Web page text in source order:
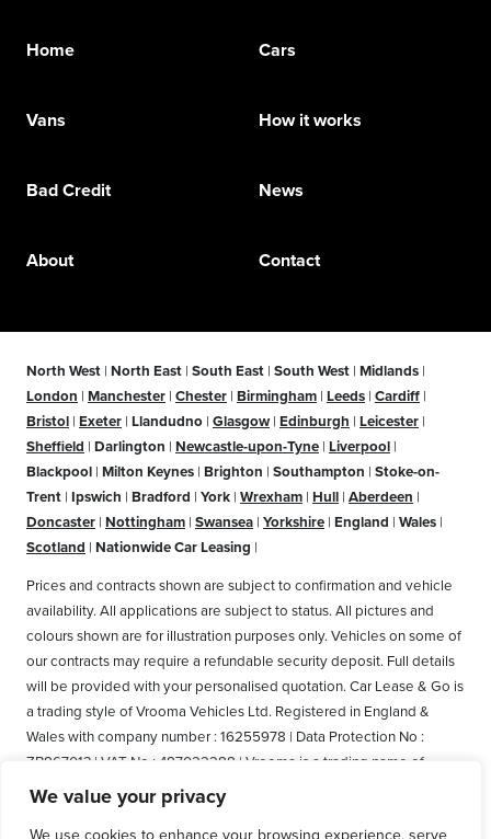
We value your privacy
Home Cars
Vans How it works
Bad Credit News
About Contact
North West | North East | South East | South West | Midlands |
London | Manchester | Chester | Birmingham | Leeds | Cardiff |
Bristol | Exeter | Llandudno | Glasgow | Edinburgh | Leicester |
Sheffield | Darlington | Newcastle-upon-Tyne | Liverpool |
Blackpool | Milton Keynes | Brighton | Southampton | Stoke-on-
Trent | Ipswich | Bradford | York | Wrexham | Hull | Aberdeen |
Doncaster | Nottingham | Swansea | Yorkshire | England | Wales |
Scotland | Nationwide Car Leasing |
Prices and contracts shown are subject to confirmation and vehicle
availability. All applications are subject to status. All pictures and
colours shown are for illustration purposes only. Vehicles on some of
our contracts may require a refundable security deposit. Full details
will be provided with your personalised quotation. Car Lease & Go is
a trading style of Vrooma Vehicles Ltd. Registered in England &
Wales with company number : 16255978 | Data Protection No :
ZB867013 | VAT No : 487022288 | Vrooma is a trading name of
Vrooma Vehicles Ltd. Registered Office: The Old Fire Station, 77
Church Street, Connah's Quay, Deeside, Flintshire, United Kingdom,